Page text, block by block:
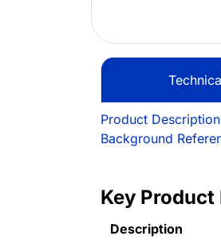
Product Description
Background
Key Product
Description